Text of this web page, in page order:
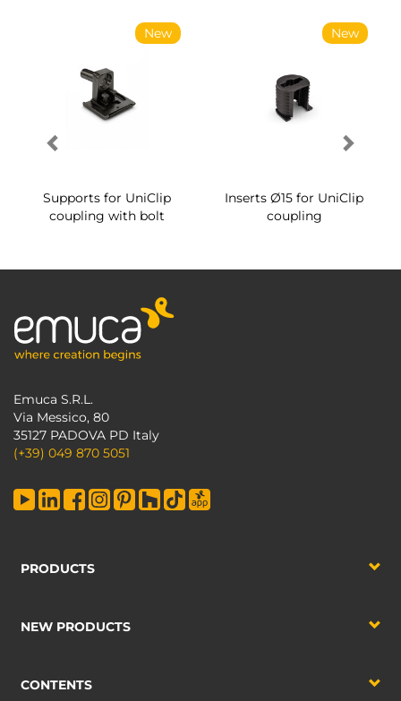
New
Supports for UniClip
coupling with bolt
New
Inserts Ø15 for UniClip
coupling
Emuca S.R.L.
Via Messico, 80
35127 PADOVA PD Italy
(+39) 049 870 5051
PRODUCTS
NEW PRODUCTS
CONTENTS